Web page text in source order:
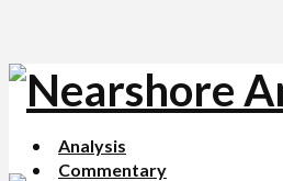
Analysis
Commentary